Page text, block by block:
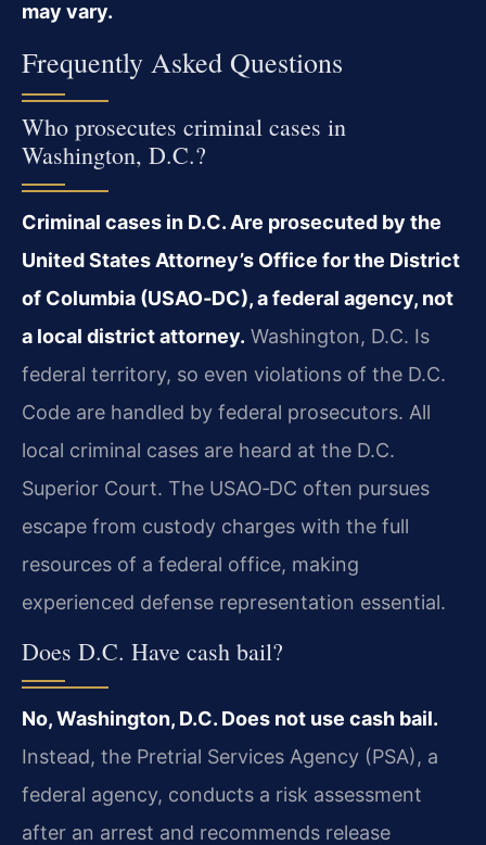
may vary.
Frequently Asked Questions
Who prosecutes criminal cases in
Washington, D.C.?
Criminal cases in D.C. Are prosecuted by the
United States Attorney’s Office for the District
of Columbia (USAO‑DC), a federal agency, not
a local district attorney. Washington, D.C. Is
federal territory, so even violations of the D.C.
Code are handled by federal prosecutors. All
local criminal cases are heard at the D.C.
Superior Court. The USAO‑DC often pursues
escape from custody charges with the full
resources of a federal office, making
experienced defense representation essential.
Does D.C. Have cash bail?
No, Washington, D.C. Does not use cash bail.
Instead, the Pretrial Services Agency (PSA), a
federal agency, conducts a risk assessment
after an arrest and recommends release